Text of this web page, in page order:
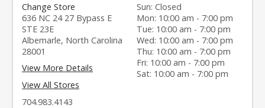
Change Store
636 NC 24 27 Bypass E
STE 23E
Albemarle, North Carolina
28001
View More Details
View All Stores
704.983.4143
Sun: Closed
Mon: 10:00 am - 7:00 pm
Tue: 10:00 am - 7:00 pm
Wed: 10:00 am - 7:00 pm
Thu: 10:00 am - 7:00 pm
Fri: 10:00 am - 7:00 pm
Sat: 10:00 am - 7:00 pm